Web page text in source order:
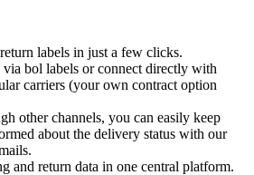
labels in just a few clicks.
bol labels or connect directly with
carriers (your own contract option
other channels, you can easily keep
about the delivery status with our
and return data in one central platform.